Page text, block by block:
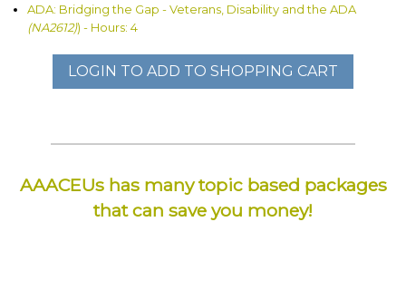
ADA: Bridging the Gap - Veterans, Disability and the ADA
(NA2612)) - Hours: 4
LOGIN TO ADD TO SHOPPING CART
AAACEUs has many topic based packages
that can save you money!